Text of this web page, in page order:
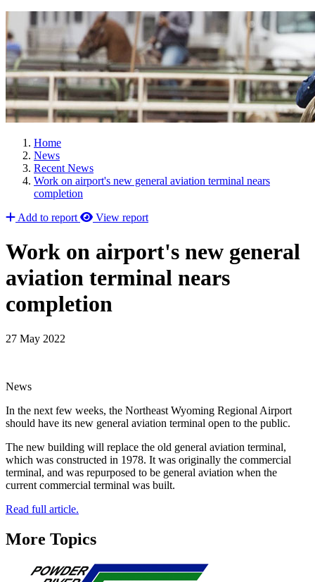
Home
News
Recent News
Work on airport's new general aviation terminal nears
completion
Add to report
View report
Work on airport's new general
aviation terminal nears
completion
27 May 2022
News
In the next few weeks, the Northeast Wyoming Regional Airport
should have its new general aviation terminal open to the public.
The new building will replace the old general aviation terminal,
which was constructed in 1978. It was originally the commercial
terminal, and was repurposed to be general aviation when the
current commercial terminal was built.
Read full article.
More Topics